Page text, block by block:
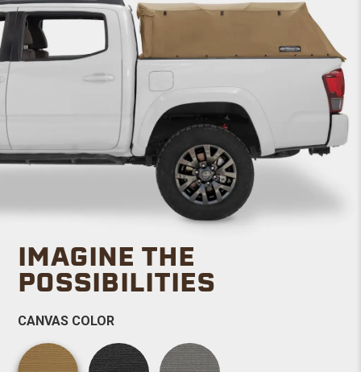
IMAGINE THE
POSSIBILITIES
CANVAS COLOR